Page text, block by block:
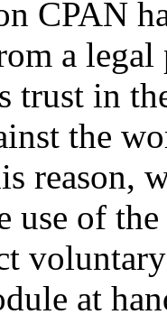
CPAN
a
trust in
the
reason,
use of
at